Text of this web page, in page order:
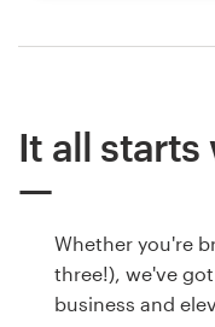
It all starts
Whether you're
three!), we've
business and